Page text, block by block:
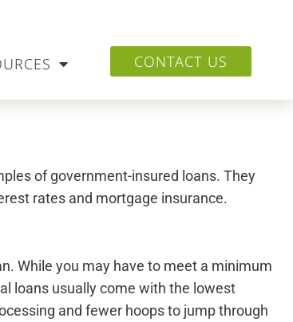
CONTACT US
of government-insured loans. They
rates and mortgage insurance.
While you may have to meet a minimum
loans usually come with the lowest
and fewer hoops to jump through